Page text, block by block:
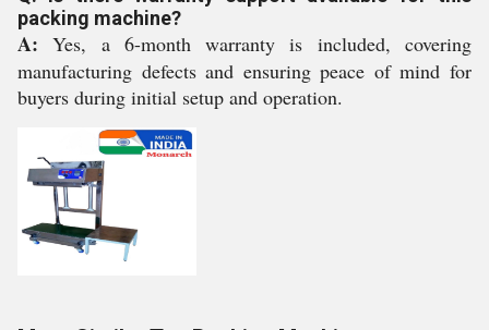
packing machine?
A: Yes, a 6-month warranty is included, covering
manufacturing defects and ensuring peace of mind for
buyers during initial setup and operation.